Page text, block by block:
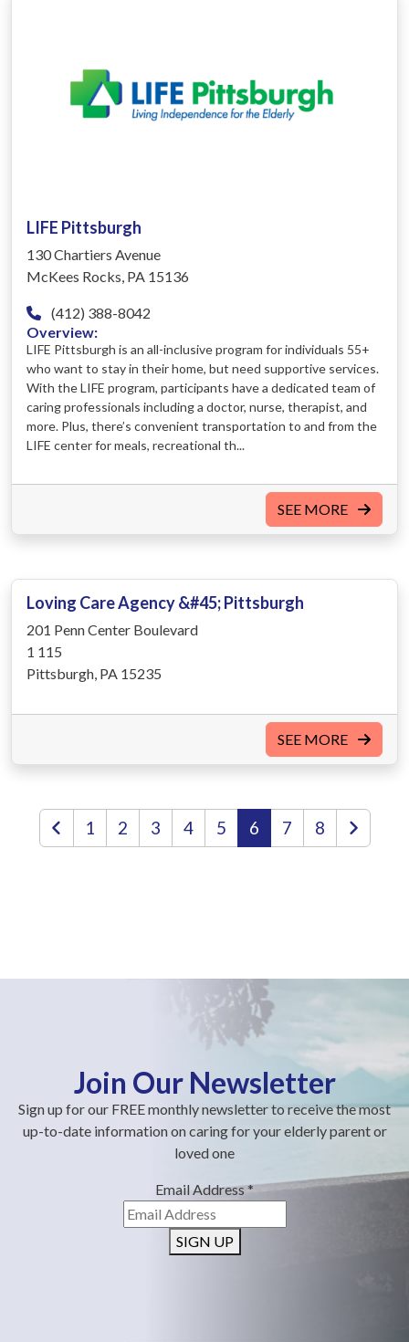
LIFE Pittsburgh
130 Chartiers Avenue
McKees Rocks, PA 15136
(412) 388-8042
Overview:
LIFE Pittsburgh is an all-inclusive program for individuals 55+
who want to stay in their home, but need supportive services.
With the LIFE program, participants have a dedicated team of
caring professionals including a doctor, nurse, therapist, and
more. Plus, there’s convenient transportation to and from the
LIFE center for meals, recreational th...
SEE MORE
Loving Care Agency &#45; Pittsburgh
201 Penn Center Boulevard
1 115
Pittsburgh, PA 15235
SEE MORE
1 2 3 4 5 6 7 8
Join Our Newsletter
Sign up for our FREE monthly newsletter to receive the most
up-to-date information on caring for your elderly parent or
loved one
Email Address*
SIGN UP